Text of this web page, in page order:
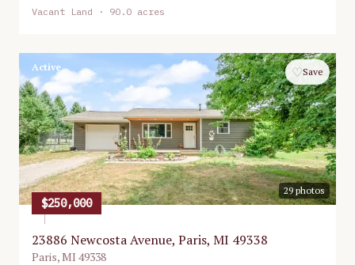
Vacant Land · 90.0 acres
29 photos
Active ♡Save
$250,000
23886 Newcosta Avenue, Paris, MI 49338
Paris,MI 49338